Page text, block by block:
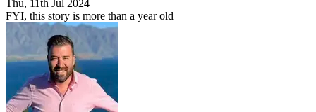
Thu, 11th Jul 2024
FYI, this story is more than a year old